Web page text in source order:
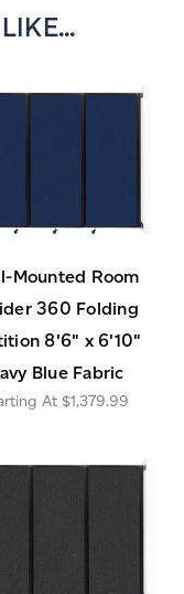
Mounted Room
360 Folding
8'6" x 6'10"
Blue Fabric
$1,379.99